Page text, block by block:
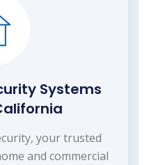
Systems
your trusted
and commercial